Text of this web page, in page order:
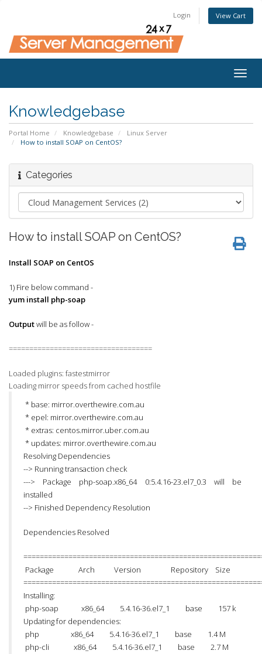
Login View Cart
Knowledgebase
Portal Home Knowledgebase
Linux Server
How to install SOAP on CentOS?
Categories
How to install SOAP on CentOS?
Install SOAP on CentOS
1) Fire below command -
yum install php-soap
Outputwill be as follow -
===================================
Loaded plugins: fastestmirror
Loading mirror speeds from cached hostfile
* base: mirror.overthewire.com.au
* epel: mirror.overthewire.com.au
* extras: centos.mirror.uber.com.au
* updates: mirror.overthewire.com.au
Resolving Dependencies
--> Running transaction check
---> Package php-soap.x86_64 0:5.4.16-23.el7_0.3 will be
installed
--> Finished Dependency Resolution
Dependencies Resolved
Package Arch Version Repository Size
Installing:
php-soap x86_64 5.4.16-36.el7_1 base 157 k
Updating for dependencies:
php x86_64 5.4.16-36.el7_1 base 1.4 M
php-cli x86_64 5.4.16-36.el7_1 base 2.7 M